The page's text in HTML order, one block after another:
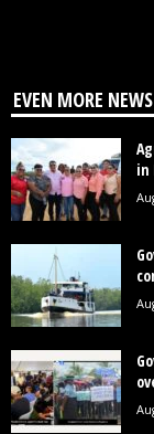
EVEN MORE NEWS
in